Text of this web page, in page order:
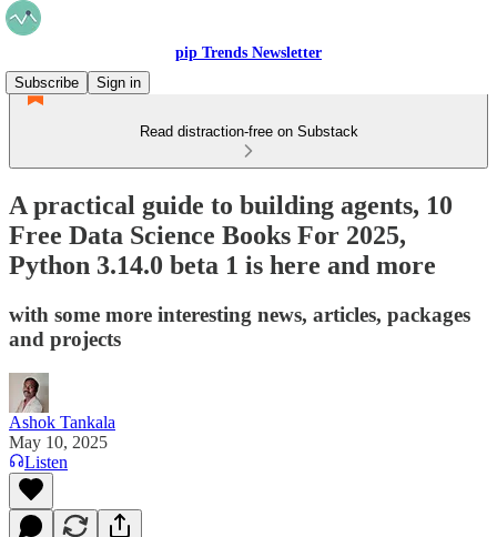
pip Trends Newsletter
Subscribe
Sign in
Read distraction-free on Substack
A practical guide to building agents, 10
Free Data Science Books For 2025,
Python 3.14.0 beta 1 is here and more
with some more interesting news, articles, packages
and projects
Ashok Tankala
May 10, 2025
Listen